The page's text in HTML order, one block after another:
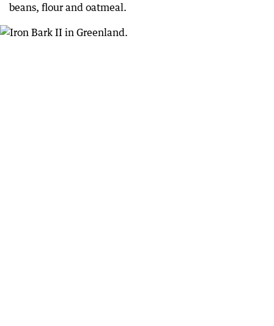
beans, flour and oatmeal.